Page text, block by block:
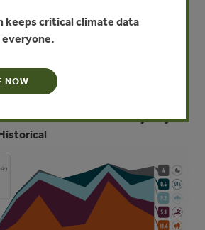
for Forest Carbon Offsets by Project
keeps critical climate data
NOW